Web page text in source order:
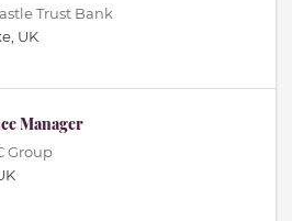
Trust Bank
UK
Manager
Group